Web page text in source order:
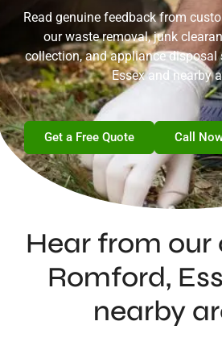
Read genuine feedback from
our waste removal, junk
collection, and appliance disposal
Essex and nearby
Get a Free Quote Call
Hear from our
Romford,
nearby